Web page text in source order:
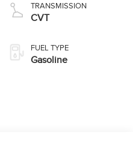
TRANSMISSION
CVT
FUEL TYPE
Gasoline